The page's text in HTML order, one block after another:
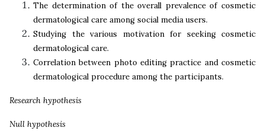
The determination of the overall prevalence of cosmetic
dermatological care among social media users.
Studying the various motivation for seeking cosmetic
dermatological care.
Correlation between photo editing practice and cosmetic
dermatological procedure among the participants.
Research hypothesis
Null hypothesis